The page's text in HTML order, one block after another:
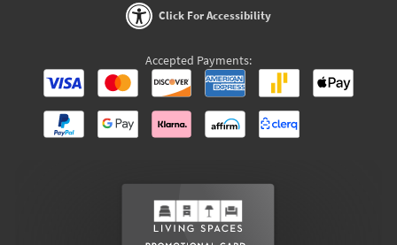
Click For Accessibility
Accepted Payments: